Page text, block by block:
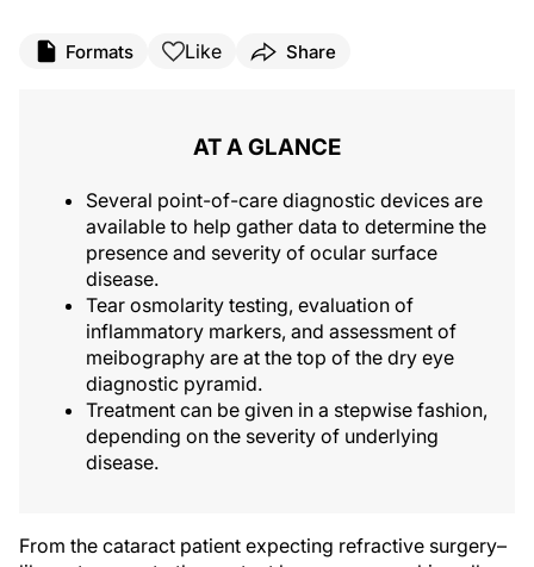
Formats Like Share
AT A GLANCE
Several point-of-care diagnostic devices are
available to help gather data to determine the
presence and severity of ocular surface
disease.
Tear osmolarity testing, evaluation of
inflammatory markers, and assessment of
meibography are at the top of the dry eye
diagnostic pyramid.
Treatment can be given in a stepwise fashion,
depending on the severity of underlying
disease.
From the cataract patient expecting refractive surgery–